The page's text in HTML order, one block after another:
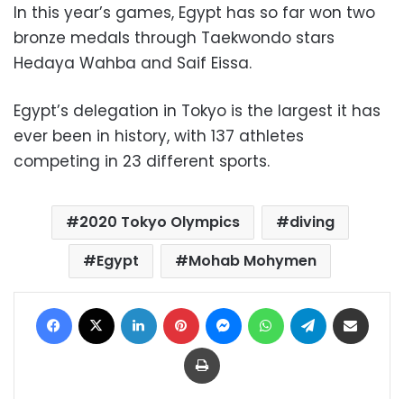
In this year’s games, Egypt has so far won two
bronze medals through Taekwondo stars
Hedaya Wahba and Saif Eissa.
Egypt’s delegation in Tokyo is the largest it has
ever been in history, with 137 athletes
competing in 23 different sports.
2020 Tokyo Olympics
diving
Egypt
Mohab Mohymen
Facebook LinkedIn Pinterest MessengerWhatsAppTelegram
Print